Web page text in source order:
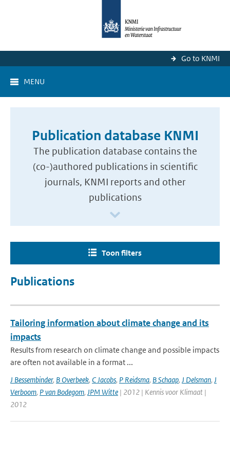
Go to KNMI
MENU
Publication database KNMI
The publication database contains the
(co-)authored publications in scientific
journals, KNMI reports and other
publications
Toon filters
Publications
Tailoring information about climate change and its
impacts
Results from research on climate change and possible impacts
are often not available in a format ...
J Bessembinder, B Overbeek, C Jacobs, P Reidsma, B Schaap, J Delsman, J
Verboom, P van Bodegom, JPM Witte | 2012 | Kennis voor Klimaat |
2012